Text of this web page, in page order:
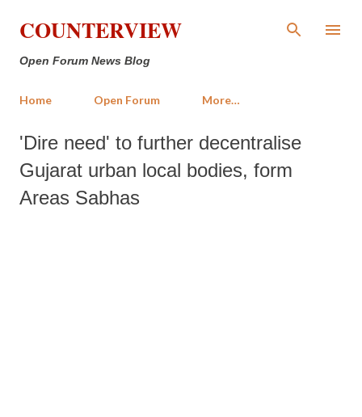
Skip to main content
COUNTERVIEW
Open Forum News Blog
Home Open Forum More…
'Dire need' to further decentralise
Gujarat urban local bodies, form
Areas Sabhas